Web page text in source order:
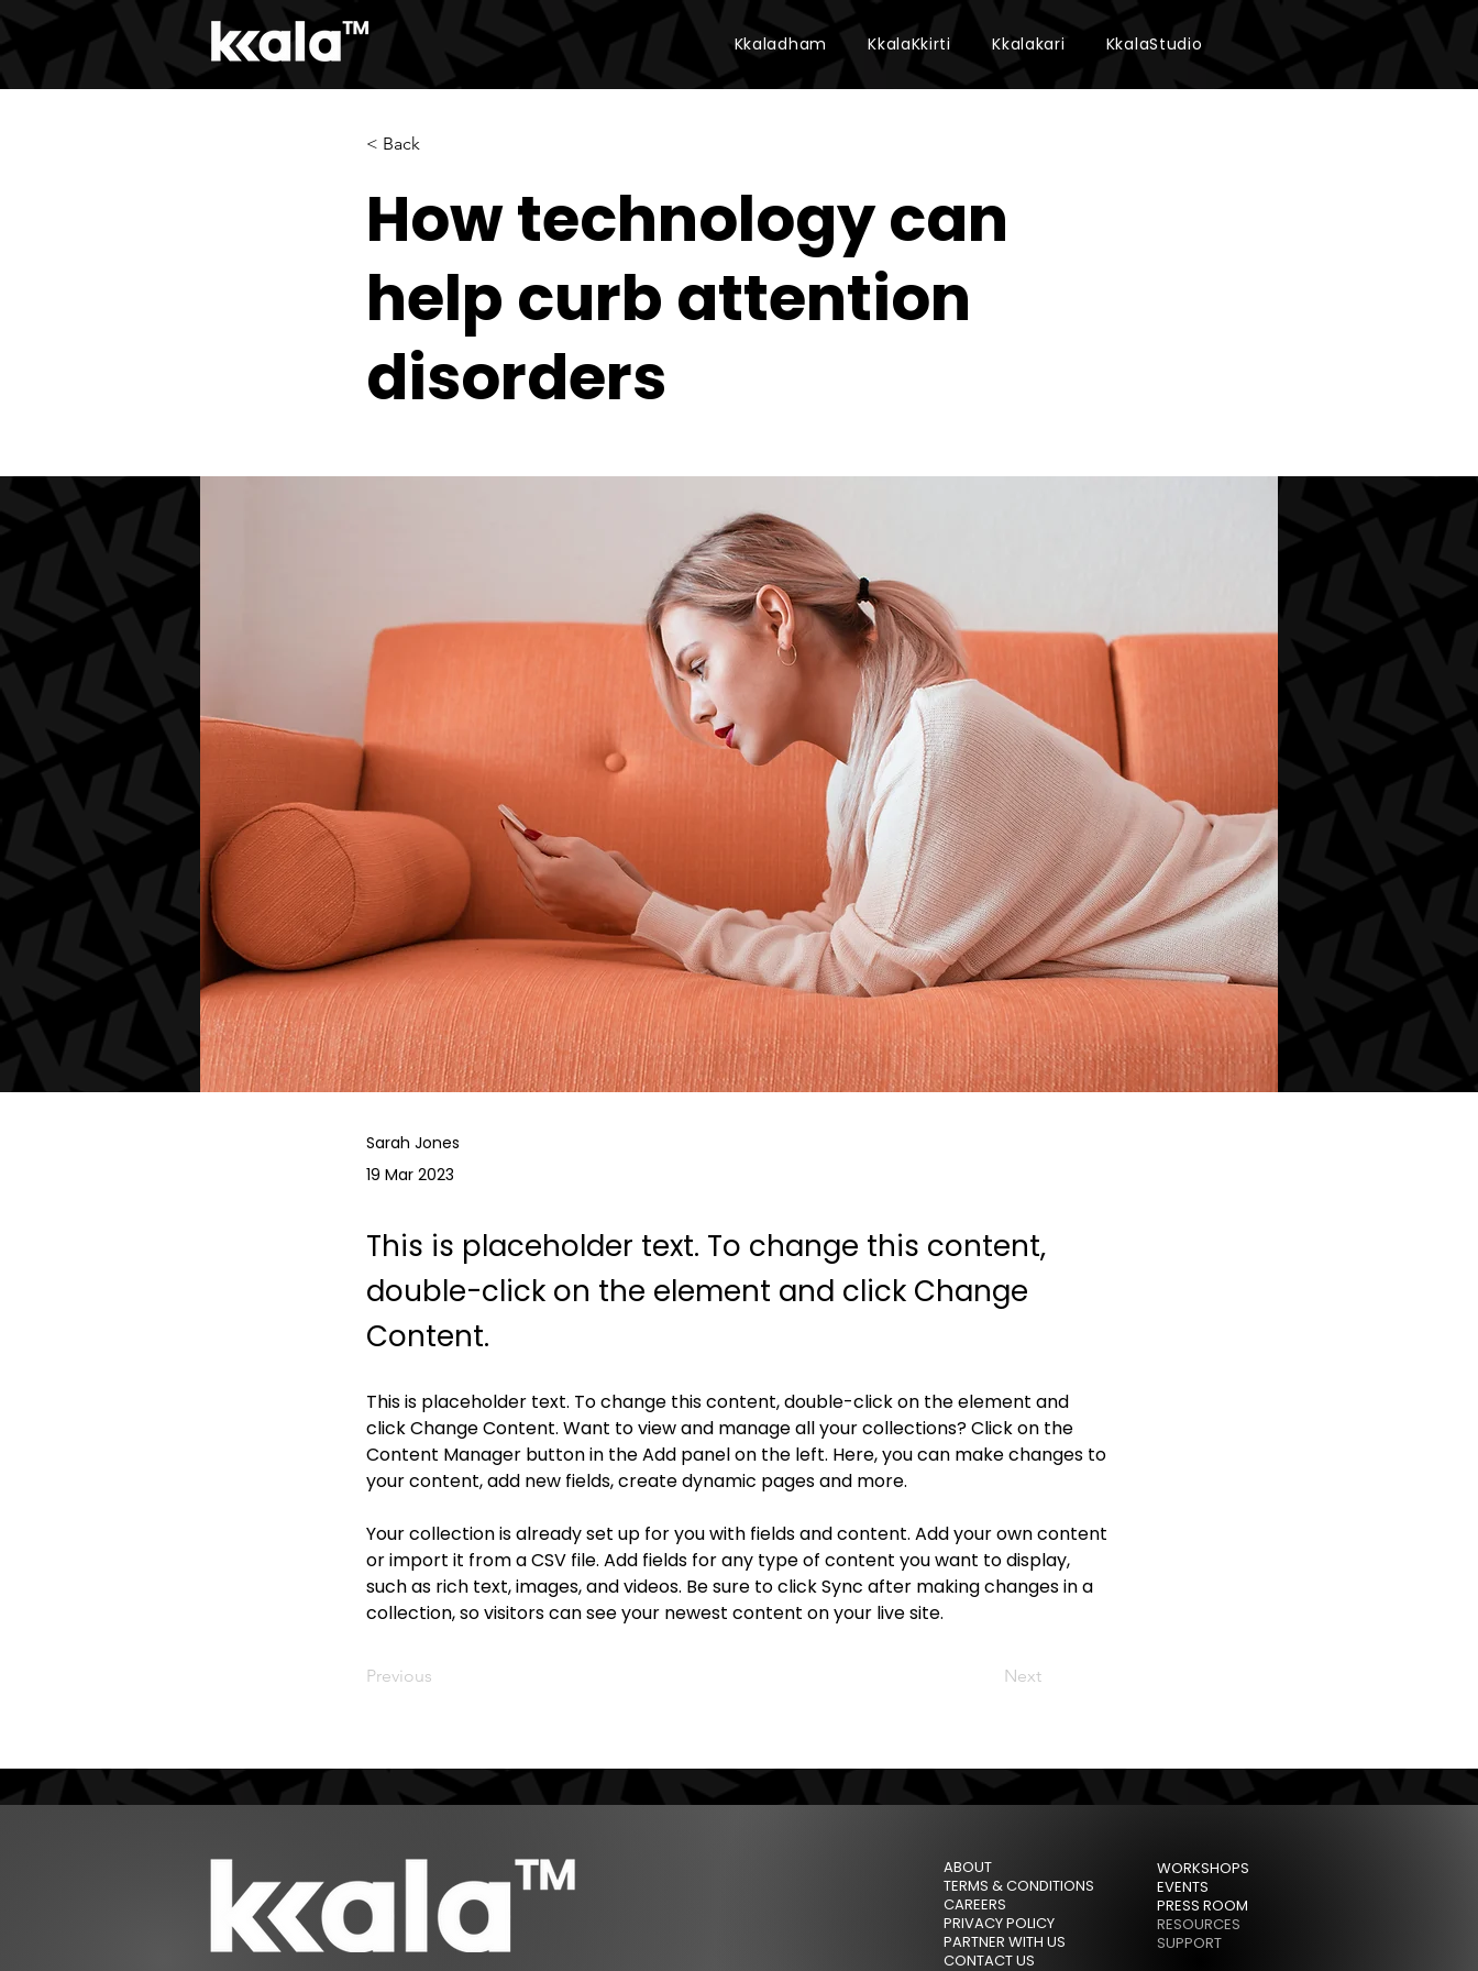
Kkaladham KkalaKkirti Kkalakari KkalaStudio
< Back
How technology can
help curb attention
disorders
Sarah Jones
19 Mar 2023
This is placeholder text. To change this content,
double-click on the element and click Change
Content.
This is placeholder text. To change this content, double-click on the element and
click Change Content. Want to view and manage all your collections? Click on the
Content Manager button in the Add panel on the left. Here, you can make changes to
your content, add new fields, create dynamic pages and more.
Your collection is already set up for you with fields and content. Add your own content
or import it from a CSV file. Add fields for any type of content you want to display,
such as rich text, images, and videos. Be sure to click Sync after making changes in a
collection, so visitors can see your newest content on your live site.
Previous Next
ABOUT
TERMS & CONDITIONS
CAREERS
PRIVACY POLICY
PARTNER WITH US
CONTACT US
WORKSHOPS
EVENTS
PRESS ROOM
RESOURCES
SUPPORT